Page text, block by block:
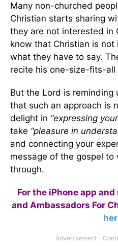
Many non-churched
Christian starts sharing
they are not interested in
know that Christian is
what they have to say.
recite his one-size-fits-all
But the Lord is reminding
that such an approach is
delight in “expressing
take “pleasure in
and connecting your
message of the gospel to
through.
For the iPhone app
and Ambassadors For